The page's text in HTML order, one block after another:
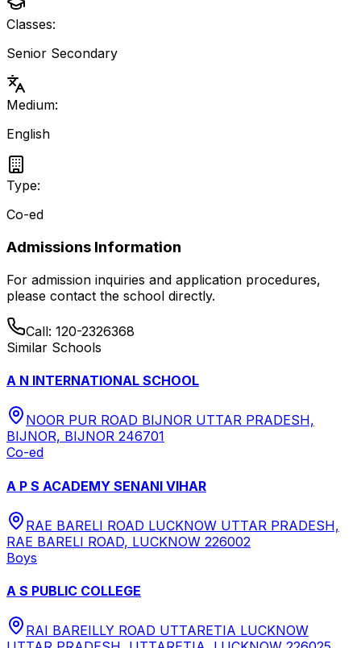
Classes:
Senior Secondary
Medium:
English
Type:
Co-ed
Admissions Information
For admission inquiries and application procedures,
please contact the school directly.
Call: 120-2326368
Similar Schools
A N INTERNATIONAL SCHOOL
NOOR PUR ROAD BIJNOR UTTAR PRADESH,
BIJNOR, BIJNOR 246701
Co-ed
A P S ACADEMY SENANI VIHAR
RAE BARELI ROAD LUCKNOW UTTAR PRADESH,
RAE BARELI ROAD, LUCKNOW 226002
Boys
A S PUBLIC COLLEGE
RAI BAREILLY ROAD UTTARETIA LUCKNOW